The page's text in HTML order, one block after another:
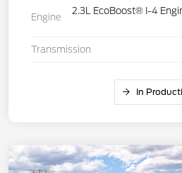
Engine
2.3L EcoBoost® I-4
Transmission
In